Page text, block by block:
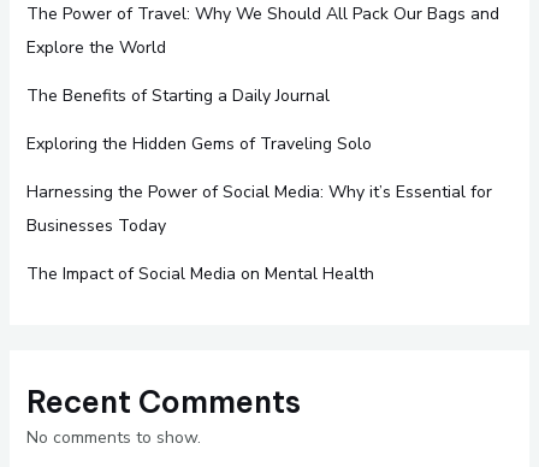
The Power of Travel: Why We Should All Pack Our Bags and
Explore the World
The Benefits of Starting a Daily Journal
Exploring the Hidden Gems of Traveling Solo
Harnessing the Power of Social Media: Why it’s Essential for
Businesses Today
The Impact of Social Media on Mental Health
Recent Comments
No comments to show.